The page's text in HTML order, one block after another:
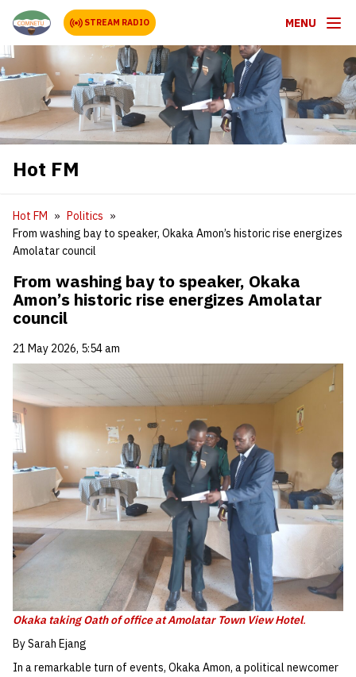
STREAM RADIO MENU
Hot FM
Hot FM
Politics
From washing bay to speaker, Okaka Amon’s historic rise energizes
Amolatar council
From washing bay to speaker, Okaka
Amon’s historic rise energizes Amolatar
council
21 May 2026, 5:54 am
Okaka taking Oath of office at Amolatar Town View Hotel.
By Sarah Ejang
In a remarkable turn of events, Okaka Amon, a political newcomer